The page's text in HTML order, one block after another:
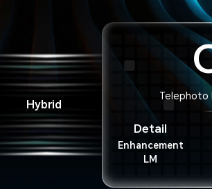
Hybrid
Telephoto
Detail
Enhancement
LM